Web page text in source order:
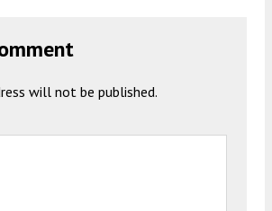
will not be published.